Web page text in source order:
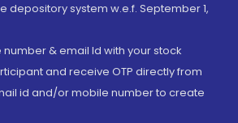
depository system w.e.f. September 1,
& email Id with your stock
and receive OTP directly from
id and/or mobile number to create